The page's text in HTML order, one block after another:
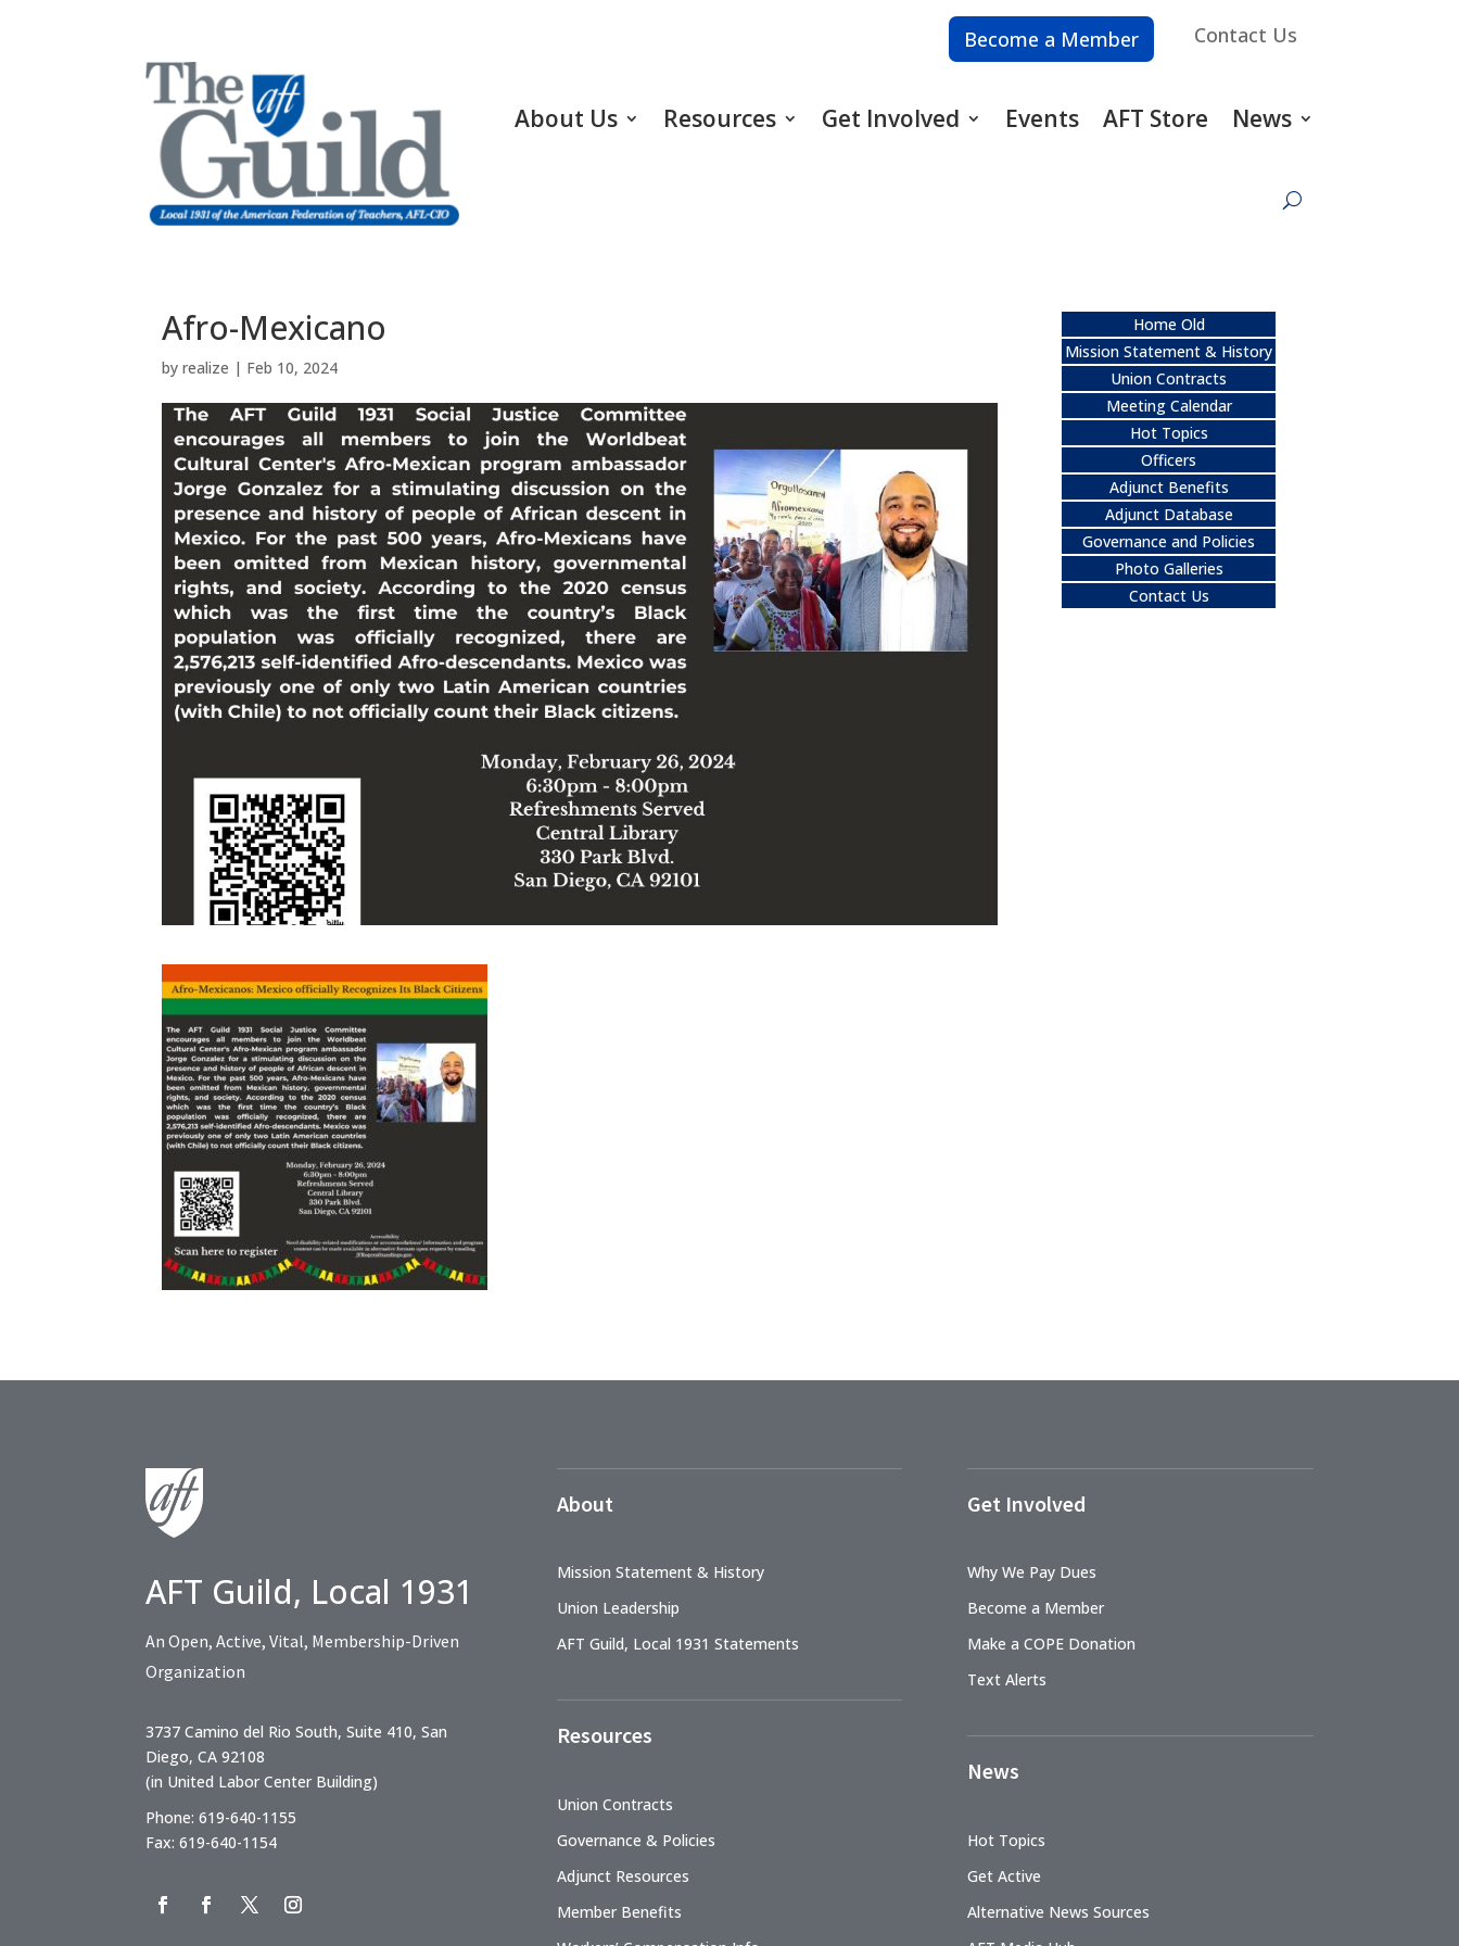
Become a Member Contact Us
About Us Resources Get Involved Events AFT Store News
Afro-Mexicano
byrealize | Feb 10, 2024
Home Old
Mission Statement & History
Union Contracts
Meeting Calendar
Hot Topics
Officers
Adjunct Benefits
Adjunct Database
Governance and Policies
Photo Galleries
Contact Us
AFT Guild, Local 1931
An Open, Active, Vital, Membership-Driven
Organization
3737 Camino del Rio South, Suite 410, San
Diego, CA 92108
(in United Labor Center Building)
Phone: 619-640-1155
Fax: 619-640-1154
About
Mission Statement & History
Union Leadership
AFT Guild, Local 1931 Statements
Resources
Union Contracts
Governance & Policies
Adjunct Resources
Member Benefits
Get Involved
Why We Pay Dues
Become a Member
Make a COPE Donation
Text Alerts
News
Hot Topics
Get Active
Alternative News Sources